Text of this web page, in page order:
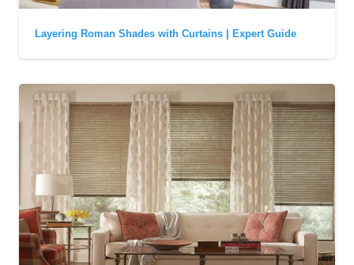
Layering Roman Shades with Curtains | Expert Guide